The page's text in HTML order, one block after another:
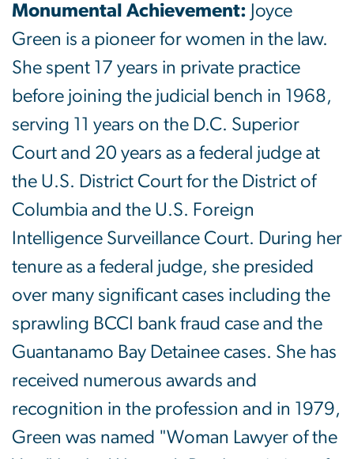
Monumental Achievement: Joyce
Green is a pioneer for women in the law.
She spent 17 years in private practice
before joining the judicial bench in 1968,
serving 11 years on the D.C. Superior
Court and 20 years as a federal judge at
the U.S. District Court for the District of
Columbia and the U.S. Foreign
Intelligence Surveillance Court. During her
tenure as a federal judge, she presided
over many significant cases including the
sprawling BCCI bank fraud case and the
Guantanamo Bay Detainee cases. She has
received numerous awards and
recognition in the profession and in 1979,
Green was named "Woman Lawyer of the